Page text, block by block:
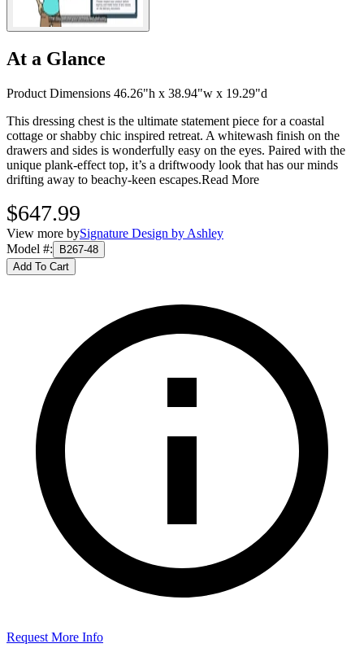
At a Glance
Product Dimensions 46.26"h x 38.94"w x 19.29"d
This dressing chest is the ultimate statement piece for a coastal
cottage or shabby chic inspired retreat. A whitewash finish on the
drawers and sides is wonderfully easy on the eyes. Paired with the
unique plank-effect top, it’s a driftwoody look that has our minds
drifting away to beachy-keen escapes.Read More
$647.99
View more bySignature Design by Ashley
Model #:
B267-48
Add To Cart
Request More Info